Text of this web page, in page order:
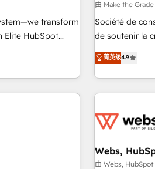
across the
marketing team
that attract
outsourcing
Germany,
Certified
9001:2015
transform
Elite HubSpot
tailored, end-to-
improve
time to value on
deeply
strategies
Through
and ongoing
由 Make the
Société de
de soutenir la
l’acquisition
existants. En France et à l'international, nous travaillons
avec des ETI
florissantes. Nos 3 grandes expertises sont : ➤ L’intégration
équipes
migration,
菁英级4.9
Webs,
由 Webs,